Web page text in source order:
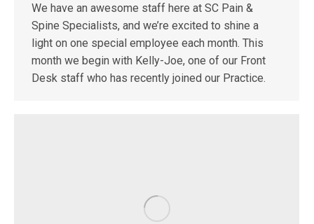
We have an awesome staff here at SC Pain &
Spine Specialists, and we’re excited to shine a
light on one special employee each month. This
month we begin with Kelly-Joe, one of our Front
Desk staff who has recently joined our Practice.